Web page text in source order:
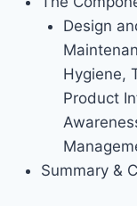
Design
Hygiene,
Product
Summary &